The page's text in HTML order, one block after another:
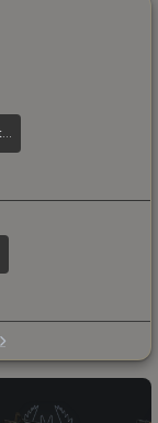
MP5-SD | Desert Strike